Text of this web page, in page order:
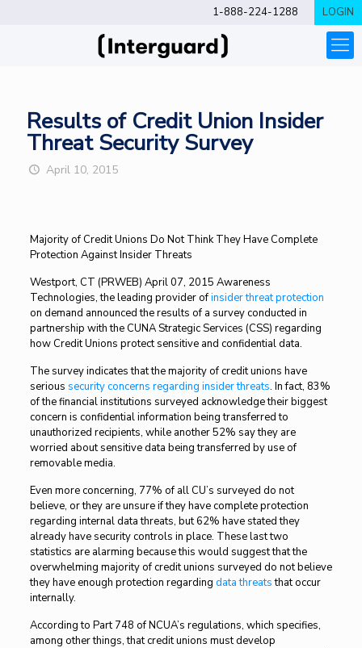
1-888-224-1288 LOGIN
Results of Credit Union Insider
Threat Security Survey
April 10, 2015
Majority of Credit Unions Do Not Think They Have Complete
Protection Against Insider Threats
Westport, CT (PRWEB) April 07, 2015 Awareness
Technologies, the leading provider ofinsider threat protection
on demand announced the results of a survey conducted in
partnership with the CUNA Strategic Services (CSS) regarding
how Credit Unions protect sensitive and confidential data.
The survey indicates that the majority of credit unions have
serious security concerns regarding insider threats. In fact, 83%
of the financial institutions surveyed acknowledge their biggest
concern is confidential information being transferred to
unauthorized recipients, while another 52% say they are
worried about sensitive data being transferred by use of
removable media.
Even more concerning, 77% of all CU’s surveyed do not
believe, or they are unsure if they have complete protection
regarding internal data threats, but 62% have stated they
already have security controls in place. These last two
statistics are alarming because this would suggest that the
overwhelming majority of credit unions surveyed do not believe
they have enough protection regarding data threatsthat occur
internally.
According to Part 748 of NCUA’s regulations, which specifies,
among other things, that credit unions must develop